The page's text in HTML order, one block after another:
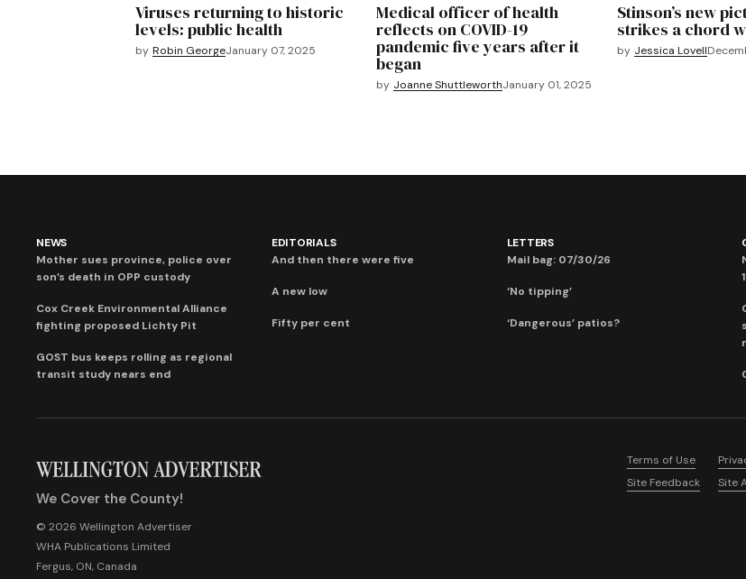
Viruses returning to historic
levels: public health
by Robin GeorgeJanuary 07, 2025
Medical officer of health
reflects on COVID-19
pandemic five years after it
began
by Joanne ShuttleworthJanuary 01, 2025
Stinson’s new
strikes a chord
by Jessica Lovell
NEWS
Mother sues province, police over
son’s death in OPP custody
Cox Creek Environmental Alliance
fighting proposed Lichty Pit
GOST bus keeps rolling as regional
transit study nears end
EDITORIALS
And then there were five
A new low
Fifty per cent
LETTERS
Mail bag: 07/30/26
‘No tipping’
‘Dangerous’ patios?
We Cover the County!
© 2026 Wellington Advertiser
WHA Publications Limited
Fergus, ON, Canada
Terms of Use
Site Feedback
Site